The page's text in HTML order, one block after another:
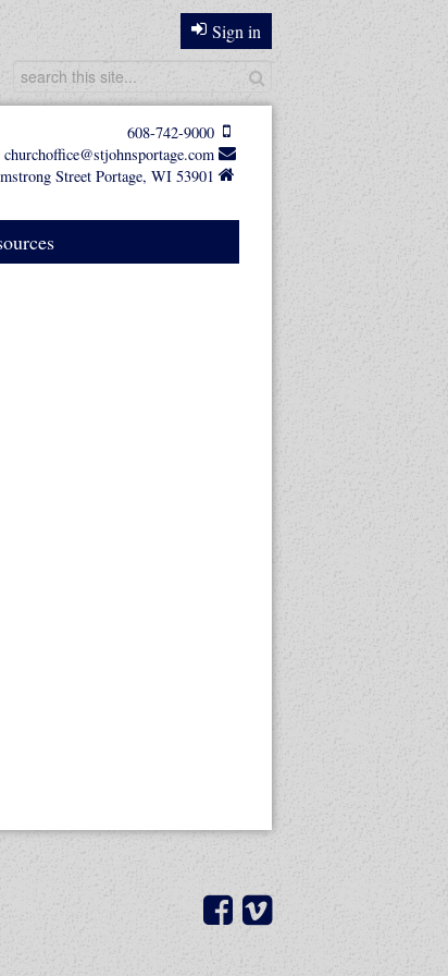
Sign in
608-742-9000
churchoffice@stjohnsportage.com
Street Portage, WI 53901